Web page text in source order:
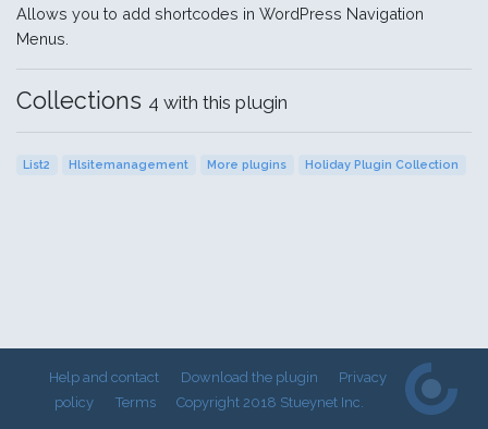
Allows you to add shortcodes in WordPress Navigation
Menus.
Collections 4 with this plugin
List2 Hlsitemanagement More plugins Holiday Plugin Collection
Help and contact Download the plugin
Privacy
policy
Terms Copyright 2018 Stueynet Inc.